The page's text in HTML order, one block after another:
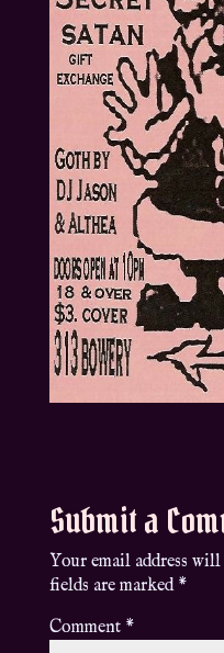
Submit a
Your email address
fields are marked *
Comment *